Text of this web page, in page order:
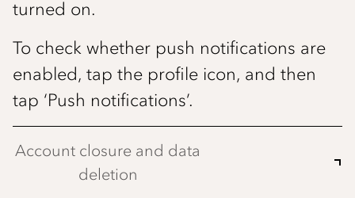
turned on.
To check whether push notifications are
enabled, tap the profile icon, and then
tap ‘Push notifications’.
Account closure and data
deletion